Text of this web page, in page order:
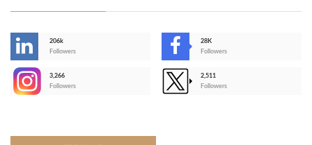
206k
Followers
28K
Followers
3,266
Followers
2,511
Followers